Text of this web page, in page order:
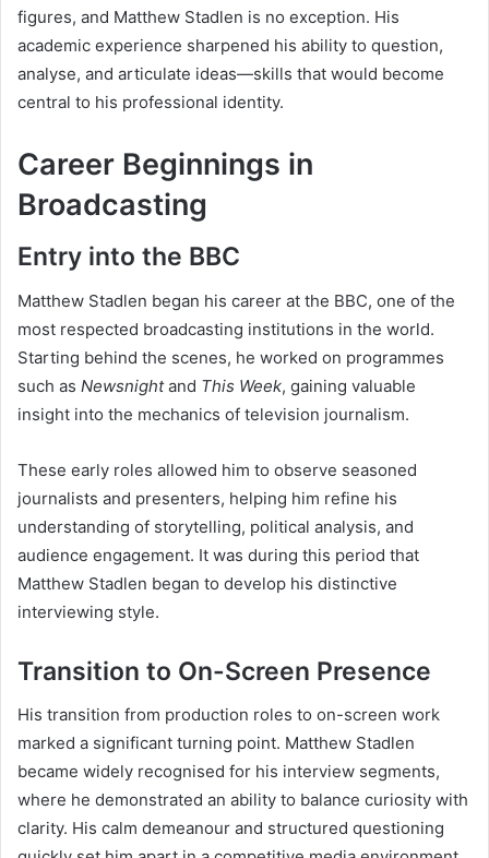
figures, and Matthew Stadlen is no exception. His
academic experience sharpened his ability to question,
analyse, and articulate ideas—skills that would become
central to his professional identity.
Career Beginnings in
Broadcasting
Entry into the BBC
Matthew Stadlen began his career at the BBC, one of the
most respected broadcasting institutions in the world.
Starting behind the scenes, he worked on programmes
such as Newsnightand This Week, gaining valuable
insight into the mechanics of television journalism.
These early roles allowed him to observe seasoned
journalists and presenters, helping him refine his
understanding of storytelling, political analysis, and
audience engagement. It was during this period that
Matthew Stadlen began to develop his distinctive
interviewing style.
Transition to On-Screen Presence
His transition from production roles to on-screen work
marked a significant turning point. Matthew Stadlen
became widely recognised for his interview segments,
where he demonstrated an ability to balance curiosity with
clarity. His calm demeanour and structured questioning